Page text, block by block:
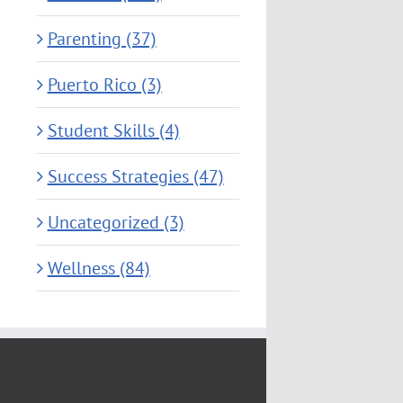
Parenting (37)
Puerto Rico (3)
Student Skills (4)
Success Strategies (47)
Uncategorized (3)
Wellness (84)